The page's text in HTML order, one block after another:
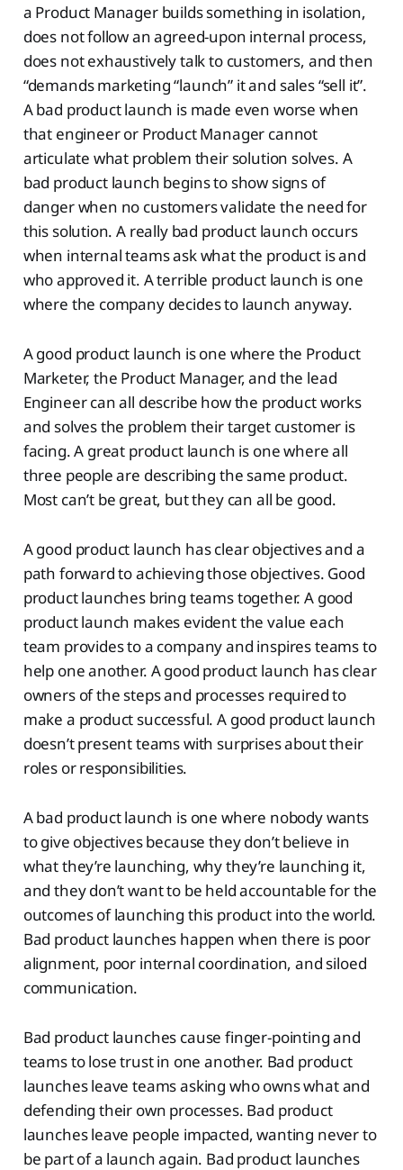
a Product Manager builds something in isolation,
does not follow an agreed-upon internal process,
does not exhaustively talk to customers, and then
“demands marketing “launch” it and sales “sell it”.
A bad product launch is made even worse when
that engineer or Product Manager cannot
articulate what problem their solution solves. A
bad product launch begins to show signs of
danger when no customers validate the need for
this solution. A really bad product launch occurs
when internal teams ask what the product is and
who approved it. A terrible product launch is one
where the company decides to launch anyway.
A good product launch is one where the Product
Marketer, the Product Manager, and the lead
Engineer can all describe how the product works
and solves the problem their target customer is
facing. A great product launch is one where all
three people are describing the same product.
Most can’t be great, but they can all be good.
A good product launch has clear objectives and a
path forward to achieving those objectives. Good
product launches bring teams together. A good
product launch makes evident the value each
team provides to a company and inspires teams to
help one another. A good product launch has clear
owners of the steps and processes required to
make a product successful. A good product launch
doesn’t present teams with surprises about their
roles or responsibilities.
A bad product launch is one where nobody wants
to give objectives because they don’t believe in
what they’re launching, why they’re launching it,
and they don’t want to be held accountable for the
outcomes of launching this product into the world.
Bad product launches happen when there is poor
alignment, poor internal coordination, and siloed
communication.
Bad product launches cause finger-pointing and
teams to lose trust in one another. Bad product
launches leave teams asking who owns what and
defending their own processes. Bad product
launches leave people impacted, wanting never to
be part of a launch again. Bad product launches